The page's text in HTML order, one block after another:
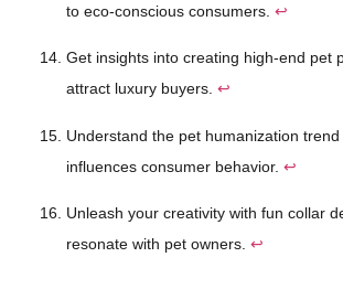
to eco-conscious consumers. ↩
Get insights into creating high-end pet
attract luxury buyers. ↩
Understand the pet humanization
influences consumer behavior. ↩
Unleash your creativity with fun collar
resonate with pet owners. ↩